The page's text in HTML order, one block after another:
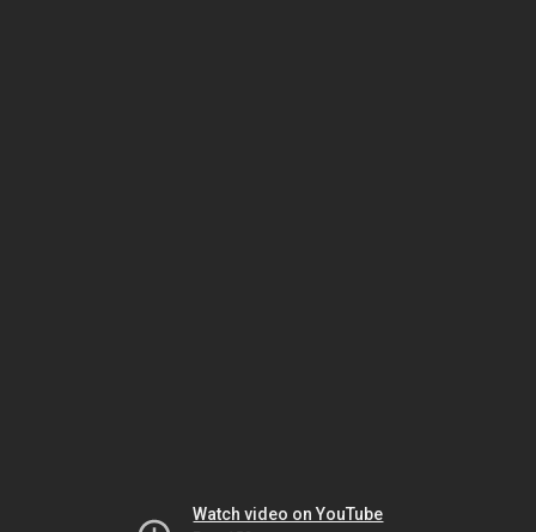
Watch video on YouTube